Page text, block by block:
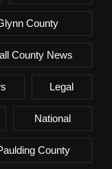
County
County News
Legal
National
County